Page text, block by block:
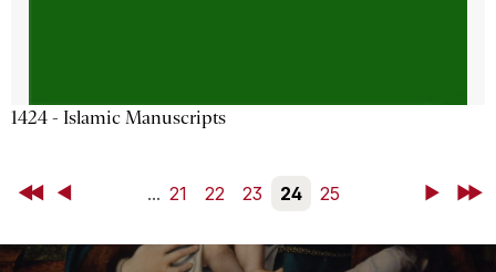
1424 - Islamic Manuscripts
First Back ... 21 22 23 24 25 NextLast